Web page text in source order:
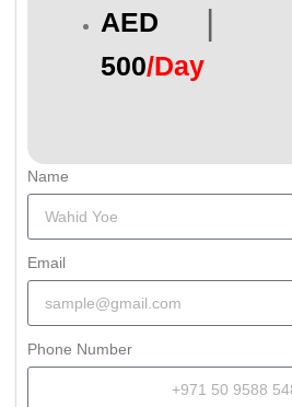
AED
500/Day
|
Name
Email
Phone Number